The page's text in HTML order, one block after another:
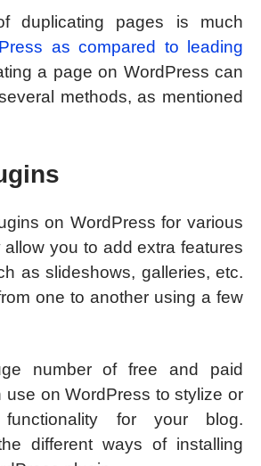
duplicating pages is much
as compared to leading
a page on WordPress can
methods, as mentioned
on WordPress for various
you to add extra features
as slideshows, galleries, etc.
one to another using a few
number of free and paid
use on WordPress to stylize or
for your blog.
different ways of installing